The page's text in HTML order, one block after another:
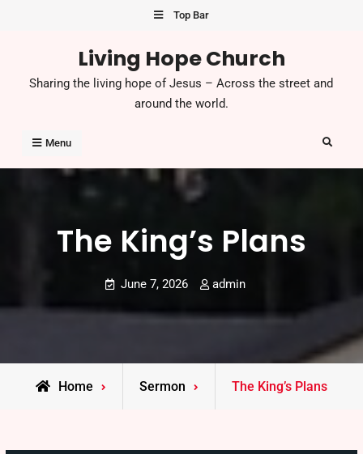
Top Bar
Living Hope Church
Sharing the living hope of Jesus – Across the street and
around the world.
Menu Search
The King’s Plans
June 7, 2026 admin
Home Sermon The King’s Plans